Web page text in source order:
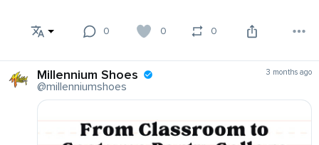
0 0 0
Millennium Shoes
@millenniumshoes
3 months ago